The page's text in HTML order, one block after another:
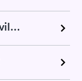
Pulmonary Function Test in Canyonville, OR